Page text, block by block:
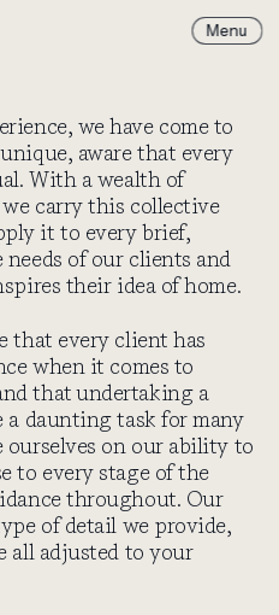
we have come to
aware that every
With a wealth of
carry this collective
it to every brief,
of our clients and
their idea of home.
that every client has
when it comes to
that undertaking a
a daunting task for many
ourselves on our ability to
to every stage of the
throughout. Our
of detail we provide,
all adjusted to your